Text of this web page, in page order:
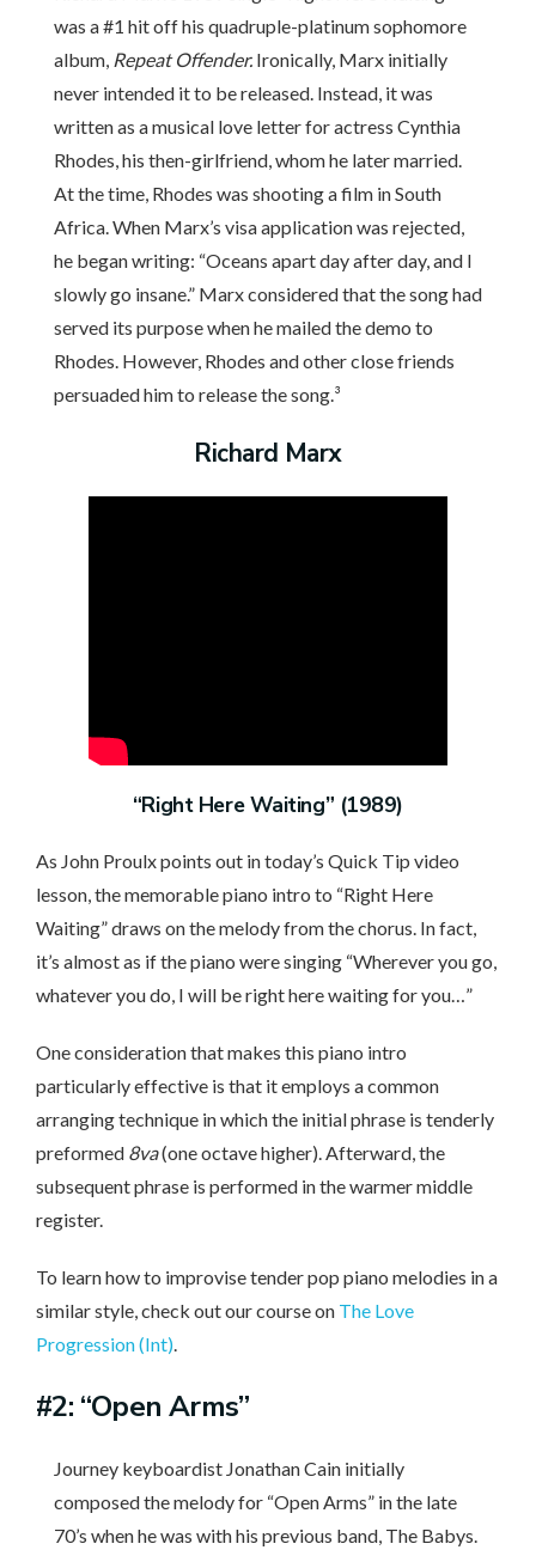
was a #1 hit off his quadruple-platinum sophomore
album, Repeat Offender. Ironically, Marx initially
never intended it to be released. Instead, it was
written as a musical love letter for actress Cynthia
Rhodes, his then-girlfriend, whom he later married.
At the time, Rhodes was shooting a film in South
Africa. When Marx’s visa application was rejected,
he began writing: “Oceans apart day after day, and I
slowly go insane.” Marx considered that the song had
served its purpose when he mailed the demo to
Rhodes. However, Rhodes and other close friends
persuaded him to release the song.³
Richard Marx
“Right Here Waiting” (1989)
As John Proulx points out in today’s Quick Tip video
lesson, the memorable piano intro to “Right Here
Waiting” draws on the melody from the chorus. In fact,
it’s almost as if the piano were singing “Wherever you go,
whatever you do, I will be right here waiting for you…”
One consideration that makes this piano intro
particularly effective is that it employs a common
arranging technique in which the initial phrase is tenderly
preformed 8va(one octave higher). Afterward, the
subsequent phrase is performed in the warmer middle
register.
To learn how to improvise tender pop piano melodies in a
similar style, check out our course on The Love
Progression (Int).
#2: “Open Arms”
Journey keyboardist Jonathan Cain initially
composed the melody for “Open Arms” in the late
70’s when he was with his previous band, The Babys.